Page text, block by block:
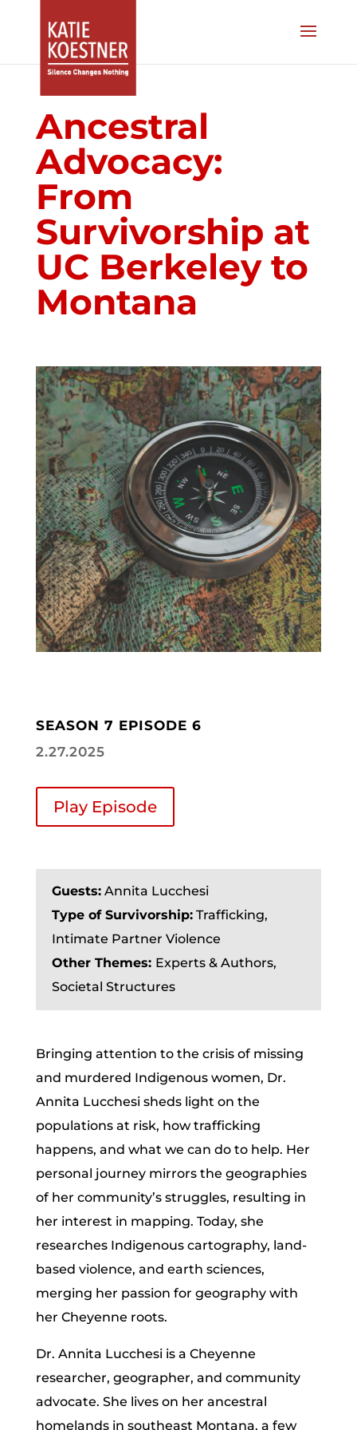
Ancestral
Advocacy:
From
Survivorship at
UC Berkeley to
Montana
SEASON 7 EPISODE 6
2.27.2025
Play Episode
Guests:Annita Lucchesi
Type of Survivorship: Trafficking,
Intimate Partner Violence
Other Themes: Experts & Authors,
Societal Structures
Bringing attention to the crisis of missing
and murdered Indigenous women, Dr.
Annita Lucchesi sheds light on the
populations at risk, how trafficking
happens, and what we can do to help. Her
personal journey mirrors the geographies
of her community’s struggles, resulting in
her interest in mapping. Today, she
researches Indigenous cartography, land-
based violence, and earth sciences,
merging her passion for geography with
her Cheyenne roots.
Dr. Annita Lucchesi is a Cheyenne
researcher, geographer, and community
advocate. She lives on her ancestral
homelands in southeast Montana, a few